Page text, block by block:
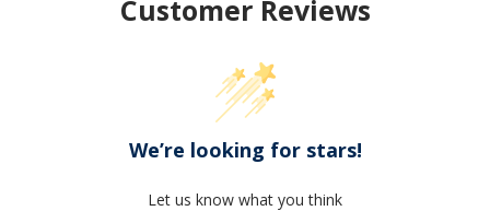
Customer Reviews
We’re looking for stars!
Let us know what you think